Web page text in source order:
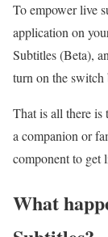
To empower live
application on
Subtitles (Beta),
turn on the
That is all there is
a companion or
component to get
What